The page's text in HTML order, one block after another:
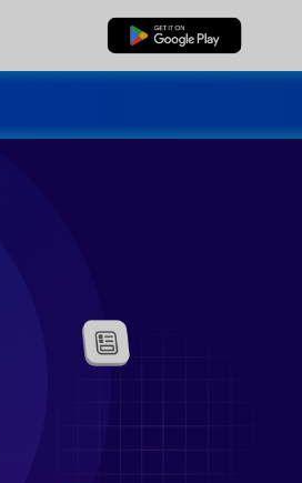
Free Download